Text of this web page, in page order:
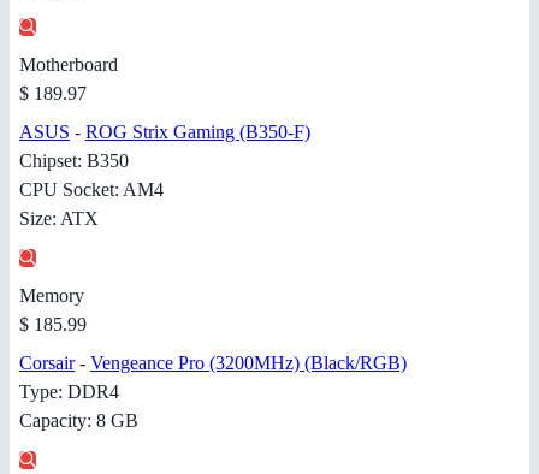
Motherboard
$ 189.97
ASUS - ROG Strix Gaming (B350-F)
Chipset: B350
CPU Socket: AM4
Size: ATX
Memory
$ 185.99
Corsair- Vengeance Pro (3200MHz) (Black/RGB)
Type: DDR4
Capacity: 8 GB